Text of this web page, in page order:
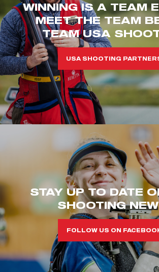
WINNING IS A TEAM
MEET THE TEAM
TEAM USA
USA SHOOTING
STAY UP TO DATE
SHOOTING
FOLLOW US ON